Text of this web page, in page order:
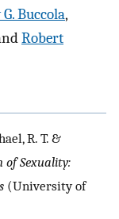
Buccola,
Robert
R. T. &
of Sexuality:
(University of